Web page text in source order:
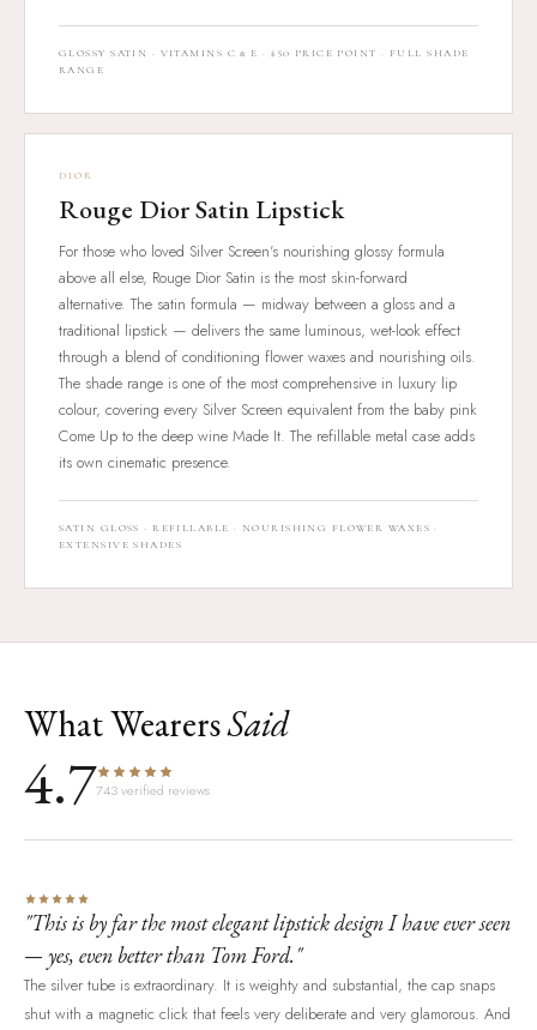
GLOSSY SATIN · VITAMINS C & E · $50 PRICE POINT · FULL SHADE
RANGE
DIOR
Rouge Dior Satin Lipstick
For those who loved Silver Screen's nourishing glossy formula
above all else, Rouge Dior Satin is the most skin-forward
alternative. The satin formula — midway between a gloss and a
traditional lipstick — delivers the same luminous, wet-look effect
through a blend of conditioning flower waxes and nourishing oils.
The shade range is one of the most comprehensive in luxury lip
colour, covering every Silver Screen equivalent from the baby pink
Come Up to the deep wine Made It. The refillable metal case adds
its own cinematic presence.
SATIN GLOSS · REFILLABLE · NOURISHING FLOWER WAXES ·
EXTENSIVE SHADES
What WearersSaid
4.7743 verified reviews
"This is by far the most elegant lipstick design I have ever seen
— yes, even better than Tom Ford."
The silver tube is extraordinary. It is weighty and substantial, the cap snaps
shut with a magnetic click that feels very deliberate and very glamorous. And